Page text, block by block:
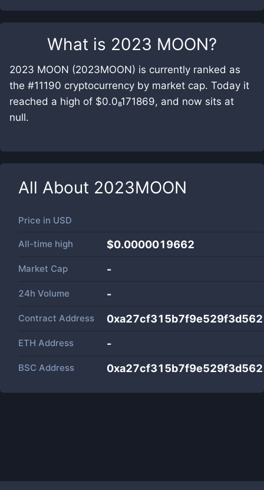
What is 2023 MOON?
2023 MOON (2023MOON) is currently ranked as
the #11190 cryptocurrency by market cap. Today it
reached a high of $0.0₈171869, and now sits at
null.
All About 2023MOON
Price in USD
All-time high $0.0000019662
Market Cap -
24h Volume -
Contract Address
ETH Address -
BSC Address